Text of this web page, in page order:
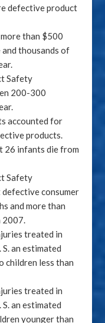
defective product
than $500
thousands of
Safety
200-300
accounted for
products.
26 infants die from
Safety
consumer
and more than
2007.
treated in
an estimated
children less than
treated in
an estimated
younger than